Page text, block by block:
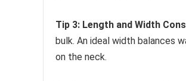
Tip 3: Length and Width
bulk. An ideal width balances
on the neck.